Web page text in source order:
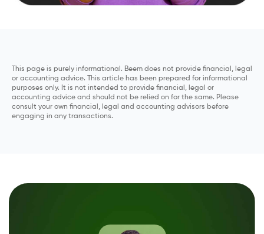
This page is purely informational. Beem does not provide financial, legal
or accounting advice. This article has been prepared for informational
purposes only. It is not intended to provide financial, legal or
accounting advice and should not be relied on for the same. Please
consult your own financial, legal and accounting advisors before
engaging in any transactions.